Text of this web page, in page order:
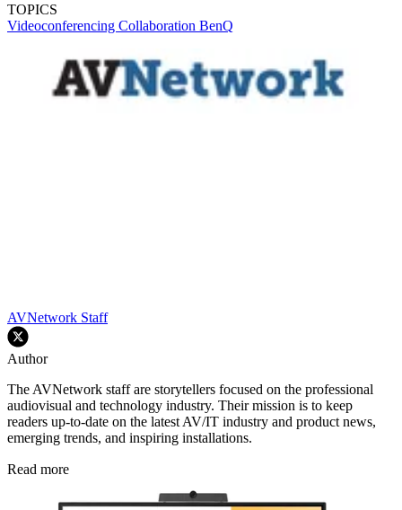
TOPICS
Videoconferencing Collaboration BenQ
AVNetwork Staff
Author
The AVNetwork staff are storytellers focused on the professional
audiovisual and technology industry. Their mission is to keep
readers up-to-date on the latest AV/IT industry and product news,
emerging trends, and inspiring installations.
Read more